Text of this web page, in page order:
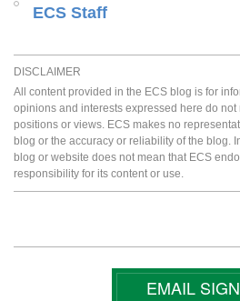
ECS Staff
DISCLAIMER
All content provided in the ECS blog is for
opinions and interests expressed here do
positions or views. ECS makes no
blog or the accuracy or reliability of the blog.
blog or website does not mean that ECS
responsibility for its content or use.
EMAIL